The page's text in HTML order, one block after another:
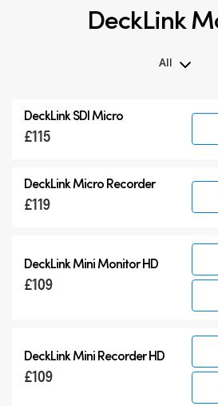
DeckLink
All
DeckLink SDI Micro
£115
DeckLink Micro Recorder
£119
DeckLink Mini Monitor HD
£109
DeckLink Mini Recorder HD
£109